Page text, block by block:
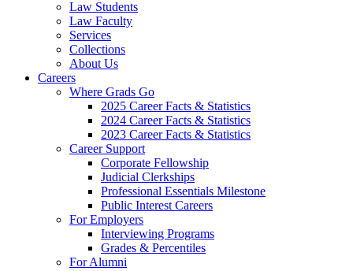
Law Students
Law Faculty
Services
Collections
About Us
Careers
Where Grads Go
2025 Career Facts & Statistics
2024 Career Facts & Statistics
2023 Career Facts & Statistics
Career Support
Corporate Fellowship
Judicial Clerkships
Professional Essentials Milestone
Public Interest Careers
For Employers
Interviewing Programs
Grades & Percentiles
For Alumni